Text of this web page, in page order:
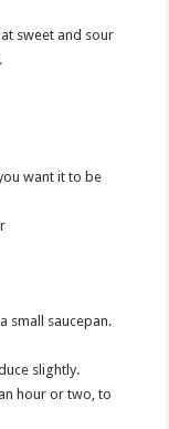
sweet and sour
want it to be
small saucepan.
slightly.
hour or two, to